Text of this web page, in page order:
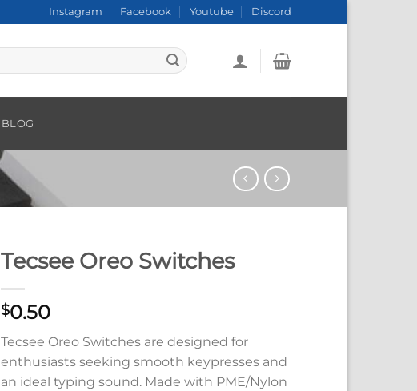
Instagram Facebook Youtube Discord
BLOG
Tecsee Oreo Switches
$0.50
Tecsee Oreo Switches are designed for
enthusiasts seeking smooth keypresses and
an ideal typing sound. Made with PME/Nylon